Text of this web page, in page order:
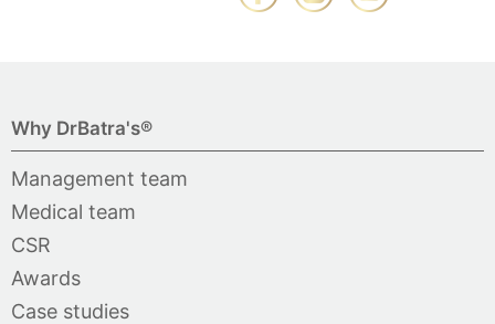
Why DrBatra's®
Management team
Medical team
CSR
Awards
Case studies